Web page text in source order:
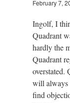
February 7,
Ingolf, I
Quadrant
hardly the
Quadrant
overstated.
will always
find